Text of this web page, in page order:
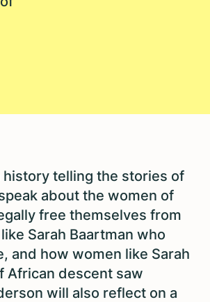
telling the stories of
about the women of
free themselves from
Sarah Baartman who
and how women like Sarah
African descent saw
will also reflect on a